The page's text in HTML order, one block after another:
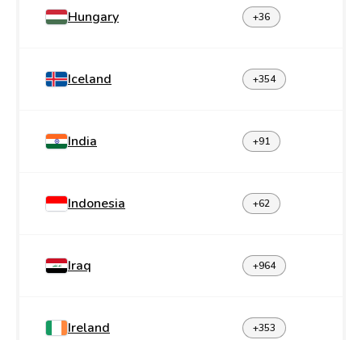
Hungary +36
Iceland +354
India +91
Indonesia +62
Iraq +964
Ireland +353